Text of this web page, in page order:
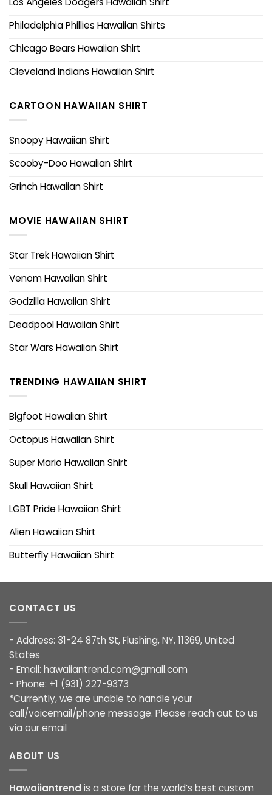
Philadelphia Phillies Hawaiian Shirts
Chicago Bears Hawaiian Shirt
Cleveland Indians Hawaiian Shirt
CARTOON HAWAIIAN SHIRT
Snoopy Hawaiian Shirt
Scooby-Doo Hawaiian Shirt
Grinch Hawaiian Shirt
MOVIE HAWAIIAN SHIRT
Star Trek Hawaiian Shirt
Venom Hawaiian Shirt
Godzilla Hawaiian Shirt
Deadpool Hawaiian Shirt
Star Wars Hawaiian Shirt
TRENDING HAWAIIAN SHIRT
Bigfoot Hawaiian Shirt
Octopus Hawaiian Shirt
Super Mario Hawaiian Shirt
Skull Hawaiian Shirt
LGBT Pride Hawaiian Shirt
Alien Hawaiian Shirt
Butterfly Hawaiian Shirt
CONTACT US
- Address: 31-24 87th St, Flushing, NY, 11369, United
States
- Email: hawaiiantrend.com@gmail.com
- Phone: +1 (931) 227-9373
*Currently, we are unable to handle your
call/voicemail/phone message. Please reach out to us
via our email
ABOUT US
Hawaiiantrend is a store for the world’s best custom